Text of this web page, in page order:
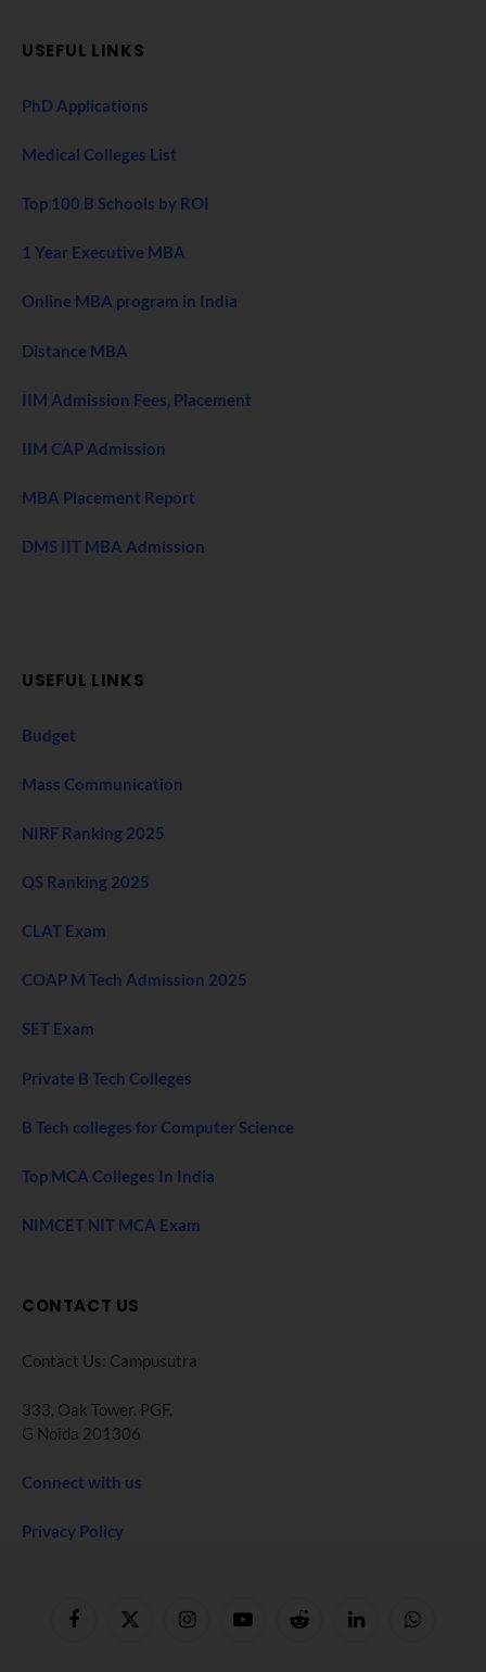
USEFUL LINKS
PhD Applications
Medical Colleges List
Top 100 B Schools by ROI
1 Year Executive MBA
Online MBA program in India
Distance MBA
IIM Admission Fees, Placement
IIM CAP Admission
MBA Placement Report
DMS IIT MBA Admission
USEFUL LINKS
Budget
Mass Communication
NIRF Ranking 2025
QS Ranking 2025
CLAT Exam
COAP M Tech Admission 2025
SET Exam
Private B Tech Colleges
B Tech colleges for Computer Science
Top MCA Colleges In India
NIMCET NIT MCA Exam
CONTACT US
Contact Us: Campusutra
333, Oak Tower. PGF,
G Noida 201306
Connect with us
Privacy Policy
FacebookX
InstagramYouTubeReddit LinkedInWhatsApp